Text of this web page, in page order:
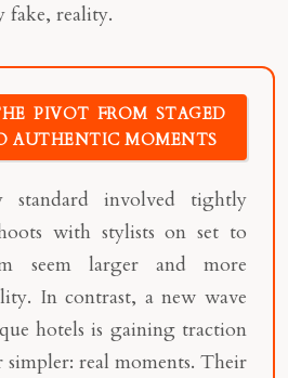
fake, reality.
PIVOT FROM STAGED
AUTHENTIC MOMENTS
involved tightly
with stylists on set to
seem larger and more
In contrast, a new wave
hotels is gaining traction
real moments. Their